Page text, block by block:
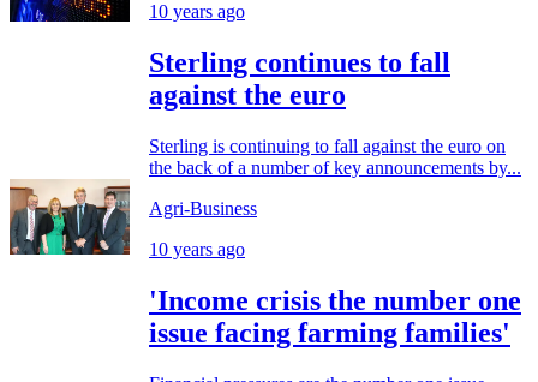
10 years ago
Sterling continues to fall
against the euro
Sterling is continuing to fall against the euro on
the back of a number of key announcements by...
Agri-Business
10 years ago
'Income crisis the number one
issue facing farming families'